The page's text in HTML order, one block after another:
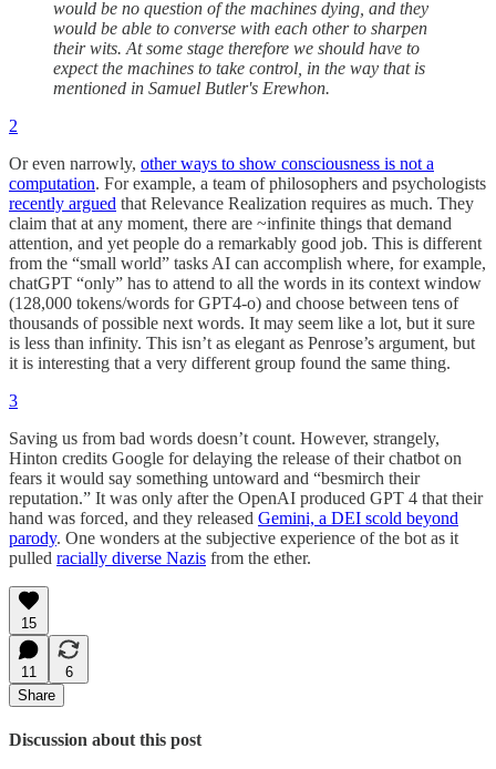
would be no question of the machines dying, and they
would be able to converse with each other to sharpen
their wits. At some stage therefore we should have to
expect the machines to take control, in the way that is
mentioned in Samuel Butler's Erewhon.
2
Or even narrowly, other ways to show consciousness is not a
computation. For example, a team of philosophers and psychologists
recently argued that Relevance Realization requires as much. They
claim that at any moment, there are ~infinite things that demand
attention, and yet people do a remarkably good job. This is different
from the “small world” tasks AI can accomplish where, for example,
chatGPT “only” has to attend to all the words in its context window
(128,000 tokens/words for GPT4-o) and choose between tens of
thousands of possible next words. It may seem like a lot, but it sure
is less than infinity. This isn’t as elegant as Penrose’s argument, but
it is interesting that a very different group found the same thing.
3
Saving us from bad words doesn’t count. However, strangely,
Hinton credits Google for delaying the release of their chatbot on
fears it would say something untoward and “besmirch their
reputation.” It was only after the OpenAI produced GPT 4 that their
hand was forced, and they released Gemini, a DEI scold beyond
parody. One wonders at the subjective experience of the bot as it
pulled racially diverse Nazis from the ether.
15
11
6
Share
Discussion about this post